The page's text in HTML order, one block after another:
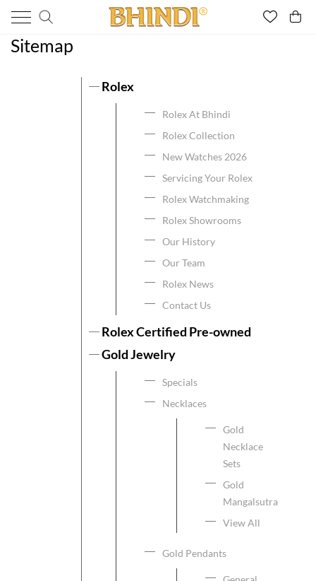
Sitemap
Rolex
Rolex At Bhindi
Rolex Collection
New Watches 2026
Servicing Your Rolex
Rolex Watchmaking
Rolex Showrooms
Our History
Our Team
Rolex News
Contact Us
Rolex Certified Pre-owned
Gold Jewelry
Specials
Necklaces
Gold
Necklace
Sets
Gold
Mangalsutra
View All
Gold Pendants